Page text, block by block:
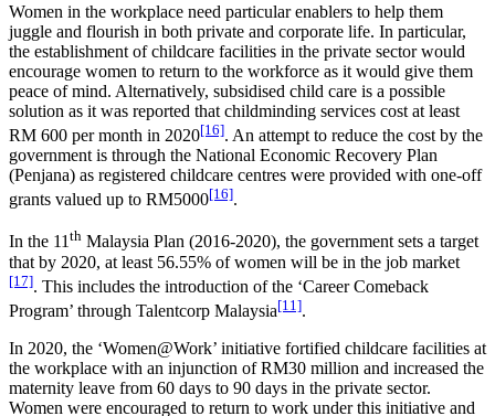
Women in the workplace need particular enablers to help them
juggle and flourish in both private and corporate life. In particular,
the establishment of childcare facilities in the private sector would
encourage women to return to the workforce as it would give them
peace of mind. Alternatively, subsidised child care is a possible
solution as it was reported that childminding services cost at least
RM 600 per month in 2020[16]. An attempt to reduce the cost by the
government is through the National Economic Recovery Plan
(Penjana) as registered childcare centres were provided with one-off
grants valued up to RM5000[16].
In the 11th Malaysia Plan (2016-2020), the government sets a target
that by 2020, at least 56.55% of women will be in the job market
[17]. This includes the introduction of the ‘Career Comeback
Program’ through Talentcorp Malaysia[11].
In 2020, the ‘Women@Work’ initiative fortified childcare facilities at
the workplace with an injunction of RM30 million and increased the
maternity leave from 60 days to 90 days in the private sector.
Women were encouraged to return to work under this initiative and